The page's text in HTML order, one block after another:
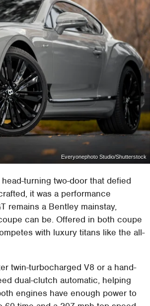
Everyonephoto Studio/Shutterstock
turning two-door that defied
it was a performance
remains a Bentley mainstay,
can be. Offered in both coupe
with luxury titans like the all-
twin-turbocharged V8 or a hand-
dual-clutch automatic, helping
engines have enough power to